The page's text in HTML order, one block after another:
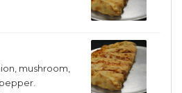
mushroom,